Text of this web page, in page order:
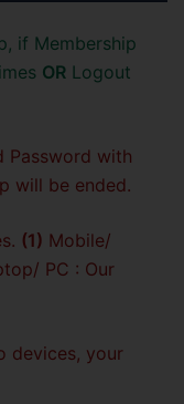
if Membership
OR Logout
Password with
will be ended.
(1) Mobile/
PC : Our
devices, your